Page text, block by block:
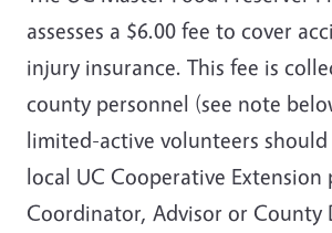
assesses a $6.00 fee to cover
injury insurance. This fee is
county personnel (see note
limited-active volunteers
local UC Cooperative Extension
Coordinator, Advisor or County